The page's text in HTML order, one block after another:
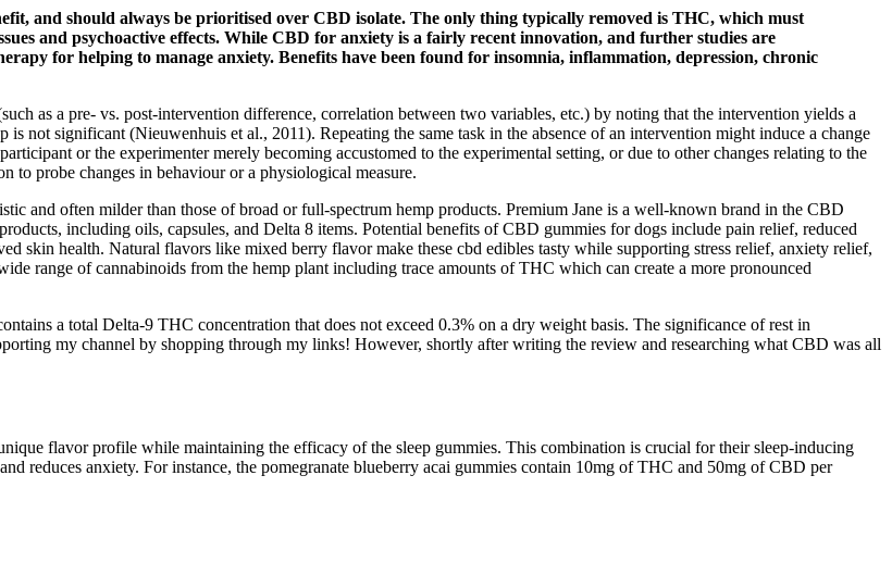
and should always be prioritised over CBD isolate. The only thing typically removed is THC, which must
and psychoactive effects. While CBD for anxiety is a fairly recent innovation, and further studies are
for helping to manage anxiety. Benefits have been found for insomnia, inflammation, depression, chronic
as a pre- vs. post-intervention difference, correlation between two variables, etc.) by noting that the intervention yields a
not significant (Nieuwenhuis et al., 2011). Repeating the same task in the absence of an intervention might induce a change
or the experimenter merely becoming accustomed to the experimental setting, or due to other changes relating to the
to probe changes in behaviour or a physiological measure.
and often milder than those of broad or full-spectrum hemp products. Premium Jane is a well-known brand in the CBD
including oils, capsules, and Delta 8 items. Potential benefits of CBD gummies for dogs include pain relief, reduced
skin health. Natural flavors like mixed berry flavor make these cbd edibles tasty while supporting stress relief, anxiety relief,
range of cannabinoids from the hemp plant including trace amounts of THC which can create a more pronounced
a total Delta-9 THC concentration that does not exceed 0.3% on a dry weight basis. The significance of rest in
my channel by shopping through my links! However, shortly after writing the review and researching what CBD was all
flavor profile while maintaining the efficacy of the sleep gummies. This combination is crucial for their sleep-inducing
reduces anxiety. For instance, the pomegranate blueberry acai gummies contain 10mg of THC and 50mg of CBD per